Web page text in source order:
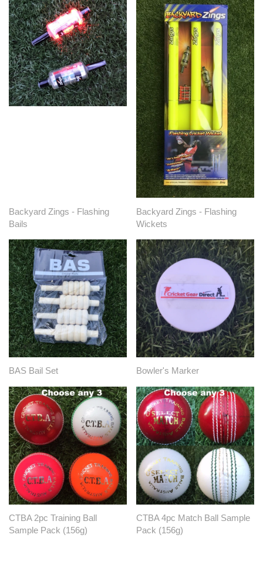
Backyard Zings - Flashing
Bails
Backyard Zings - Flashing
Wickets
BAS Bail Set Bowler's Marker
CTBA 2pc Training Ball
Sample Pack (156g)
CTBA 4pc Match Ball Sample
Pack (156g)